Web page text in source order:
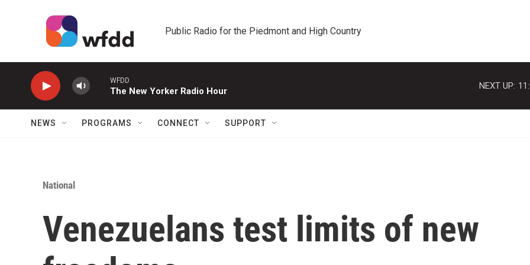
Public Radio for the Piedmont and High Country
WFDD
The New Yorker Radio Hour
NEXT UP:
NEWS PROGRAMS CONNECT SUPPORT
National
Venezuelans test limits of new